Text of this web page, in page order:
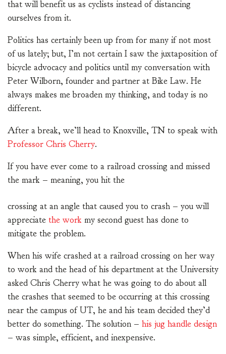
that will benefit us as cyclists instead of distancing
ourselves from it.
Politics has certainly been up from for many if not most
of us lately; but, I’m not certain I saw the juxtaposition of
bicycle advocacy and politics until my conversation with
Peter Wilborn, founder and partner at Bike Law. He
always makes me broaden my thinking, and today is no
different.
After a break, we’ll head to Knoxville, TN to speak with
Professor Chris Cherry.
If you have ever come to a railroad crossing and missed
the mark – meaning, you hit the
crossing at an angle that caused you to crash – you will
appreciate the work my second guest has done to
mitigate the problem.
When his wife crashed at a railroad crossing on her way
to work and the head of his department at the University
asked Chris Cherry what he was going to do about all
the crashes that seemed to be occurring at this crossing
near the campus of UT, he and his team decided they’d
better do something. The solution – his jug handle design
– was simple, efficient, and inexpensive.